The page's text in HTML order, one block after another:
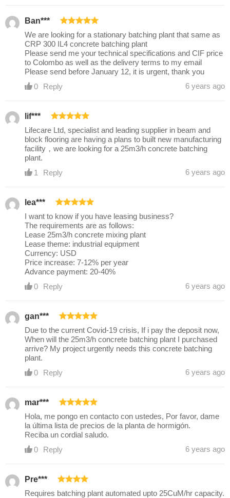
Ban***
We are looking for a stationary batching plant that same as
CRP 300 IL4 concrete batching plant
Please send me your technical specifications and CIF price
to Colombo as well as the delivery terms to my email
Please send before January 12, it is urgent, thank you
0
Reply 6 years ago
lif***
Lifecare Ltd, specialist and leading supplier in beam and
block flooring are having a plans to built new manufacturing
facility，we are looking for a 25m3/h concrete batching
plant.
1
Reply 6 years ago
lea***
I want to know if you have leasing business?
The requirements are as follows:
Lease 25m3/h concrete mixing plant
Lease theme: industrial equipment
Currency: USD
Price increase: 7-12% per year
Advance payment: 20-40%
0
Reply 6 years ago
gan***
Due to the current Covid-19 crisis, If i pay the deposit now,
When will the 25m3/h concrete batching plant I purchased
arrive? My project urgently needs this concrete batching
plant.
0
Reply 6 years ago
mar***
Hola, me pongo en contacto con ustedes, Por favor, dame
la última lista de precios de la planta de hormigón.
Reciba un cordial saludo.
0
Reply 6 years ago
Pre***
Requires batching plant automated upto 25CuM/hr capacity.